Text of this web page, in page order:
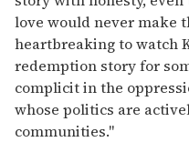
love would never make
heartbreaking to watch
redemption story for
complicit in the
whose politics are
communities."